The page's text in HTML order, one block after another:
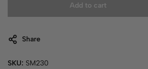
Add to cart
Share
SKU: SM230